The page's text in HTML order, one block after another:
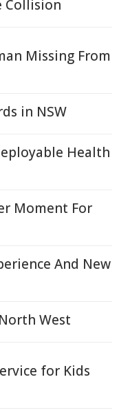
Collision
Missing From
in NSW
Health
Moment For
And New
West
for Kids